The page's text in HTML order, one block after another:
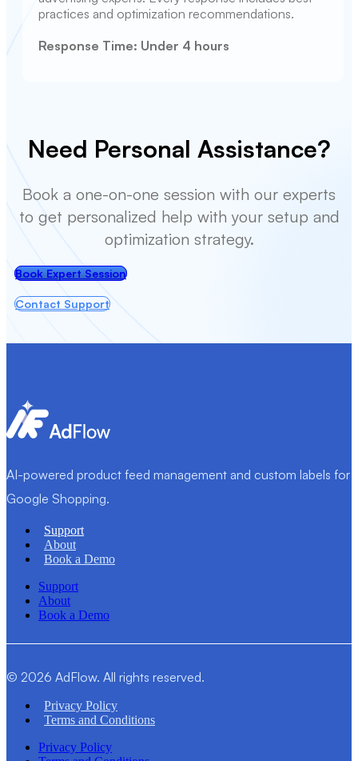
practices and optimization recommendations.
Response Time: Under 4 hours
Need Personal Assistance?
Book a one-on-one session with our experts
to get personalized help with your setup and
optimization strategy.
Book Expert Session
Contact Support
AI-powered product feed management and custom labels for
Google Shopping.
Support
About
Book a Demo
Support
About
Book a Demo
© 2026 AdFlow. All rights reserved.
Privacy Policy
Terms and Conditions
Privacy Policy